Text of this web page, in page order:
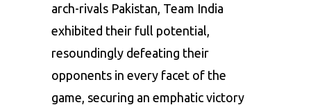
arch-rivals Pakistan, Team India
exhibited their full potential,
resoundingly defeating their
opponents in every facet of the
game, securing an emphatic victory